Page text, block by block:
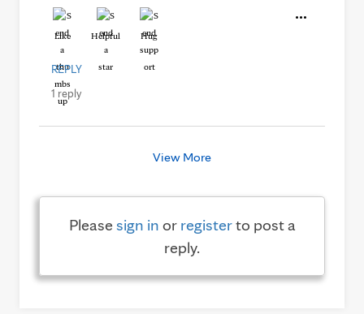
Like Helpful Hug
REPLY
1 reply
View More
Pleasesign in or registerto post a
reply.